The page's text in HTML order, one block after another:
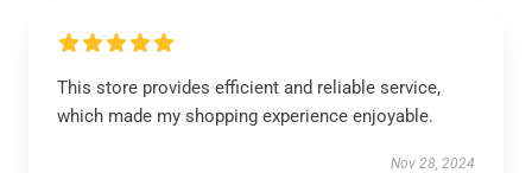
This store provides efficient and reliable service,
which made my shopping experience enjoyable.
Nov 28, 2024